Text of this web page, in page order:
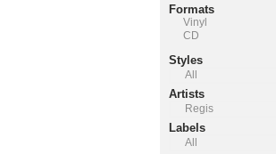
Formats
Vinyl
CD
Styles
All
Artists
Regis
Labels
All